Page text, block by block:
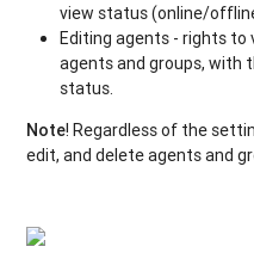
view status (online/
Editing agents - rights to
agents and groups, with
status.
Note! Regardless of the
edit, and delete agents and